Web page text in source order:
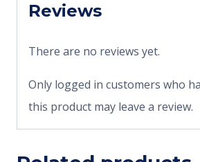
Reviews
There are no reviews yet.
Only logged in customers who
this product may leave a review.